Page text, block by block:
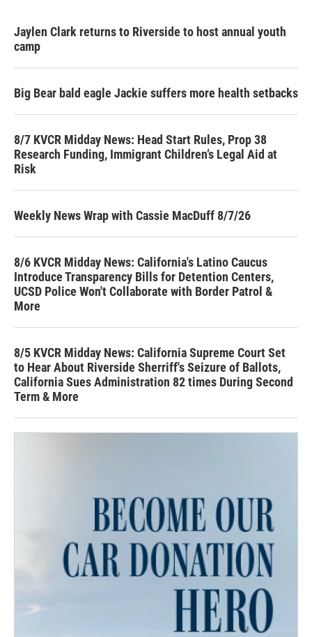
Jaylen Clark returns to Riverside to host annual youth
camp
Big Bear bald eagle Jackie suffers more health setbacks
8/7 KVCR Midday News: Head Start Rules, Prop 38
Research Funding, Immigrant Children’s Legal Aid at
Risk
Weekly News Wrap with Cassie MacDuff 8/7/26
8/6 KVCR Midday News: California's Latino Caucus
Introduce Transparency Bills for Detention Centers,
UCSD Police Won't Collaborate with Border Patrol &
More
8/5 KVCR Midday News: California Supreme Court Set
to Hear About Riverside Sherriff's Seizure of Ballots,
California Sues Administration 82 times During Second
Term & More